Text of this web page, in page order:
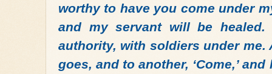
worthy to have you come under
and my servant will be
authority, with soldiers under me.
goes, and to another, ‘Come,’